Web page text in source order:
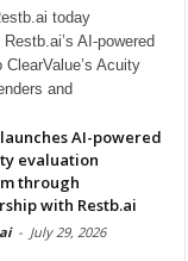
today
AI-powered
Acuity
and
AI-powered
evaluation
through
with Restb.ai
- July 29, 2026